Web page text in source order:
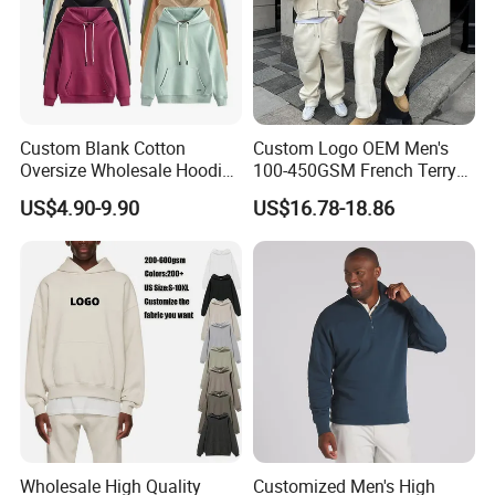
Company Profile
ABOUT PROFOUND
Since its establishment in 2010, Guangzhou
Profound Garment Co., Ltd. has been committed to
full range of services including product
Custom Blank Cotton
Oversize Wholesale Hoodies
Men Plain Pullover Custom
Logo Design Hoodie
US$4.90-9.90
Custom Logo OEM Men's
100-450GSM French Terry
Cotton Cropped Boxy Zip up
Hoodie Baggy Sweatpants
Two Piece Streetwear Set
Tracksuit (MOQ 50)
US$16.78-18.86
Wholesale High Quality
Customized Men's High